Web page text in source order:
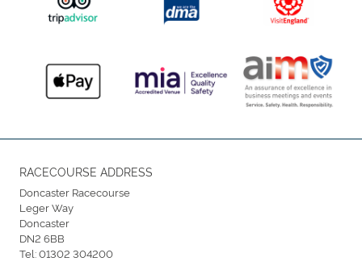
RACECOURSE ADDRESS
Doncaster Racecourse
Leger Way
Doncaster
DN2 6BB
Tel:01302 304200